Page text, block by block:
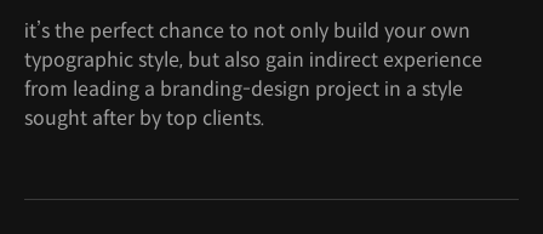
it’s the perfect chance to not only build your own
typographic style, but also gain indirect experience
from leading a branding-design project in a style
sought after by top clients.